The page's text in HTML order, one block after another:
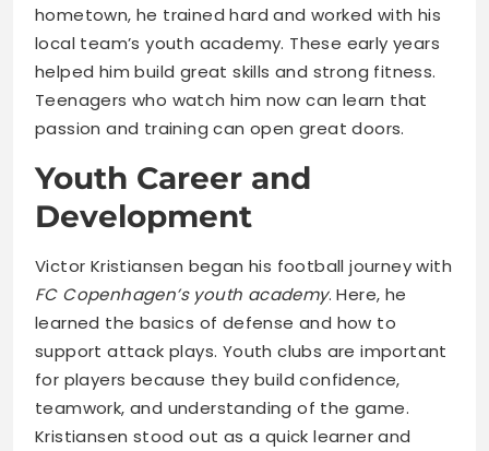
hometown, he trained hard and worked with his
local team’s youth academy. These early years
helped him build great skills and strong fitness.
Teenagers who watch him now can learn that
passion and training can open great doors.
Youth Career and
Development
Victor Kristiansen began his football journey with
FC Copenhagen’s youth academy. Here, he
learned the basics of defense and how to
support attack plays. Youth clubs are important
for players because they build confidence,
teamwork, and understanding of the game.
Kristiansen stood out as a quick learner and